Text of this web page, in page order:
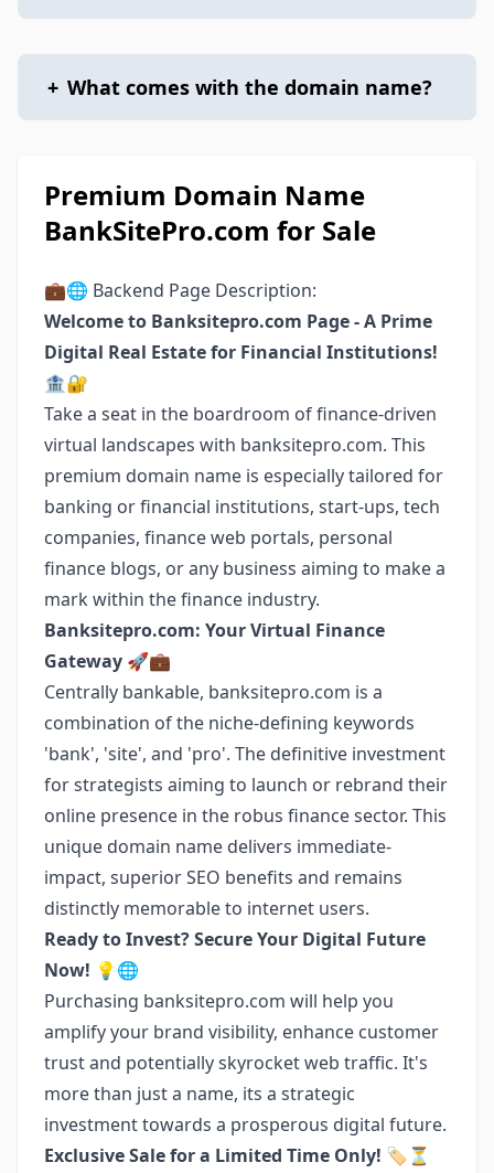
+ What comes with the domain name?
Premium Domain Name
BankSitePro.com for Sale
💼🌐 Backend Page Description:
Welcome to Banksitepro.com Page - A Prime
Digital Real Estate for Financial Institutions!
🏦🔐
Take a seat in the boardroom of finance-driven
virtual landscapes with banksitepro.com. This
premium domain name is especially tailored for
banking or financial institutions, start-ups, tech
companies, finance web portals, personal
finance blogs, or any business aiming to make a
mark within the finance industry.
Banksitepro.com: Your Virtual Finance
Gateway 🚀💼
Centrally bankable, banksitepro.com is a
combination of the niche-defining keywords
'bank', 'site', and 'pro'. The definitive investment
for strategists aiming to launch or rebrand their
online presence in the robus finance sector. This
unique domain name delivers immediate-
impact, superior SEO benefits and remains
distinctly memorable to internet users.
Ready to Invest? Secure Your Digital Future
Now! 💡🌐
Purchasing banksitepro.com will help you
amplify your brand visibility, enhance customer
trust and potentially skyrocket web traffic. It's
more than just a name, its a strategic
investment towards a prosperous digital future.
Exclusive Sale for a Limited Time Only! 🏷️⏳